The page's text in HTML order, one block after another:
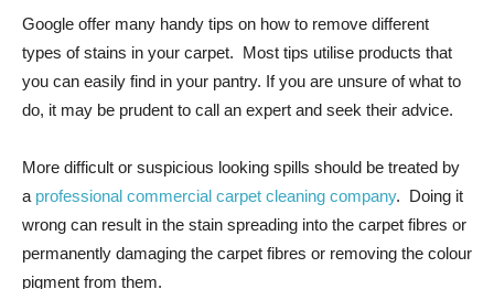
Google offer many handy tips on how to remove different
types of stains in your carpet. Most tips utilise products that
you can easily find in your pantry. If you are unsure of what to
do, it may be prudent to call an expert and seek their advice.
More difficult or suspicious looking spills should be treated by
a professional commercial carpet cleaning company. Doing it
wrong can result in the stain spreading into the carpet fibres or
permanently damaging the carpet fibres or removing the colour
pigment from them.